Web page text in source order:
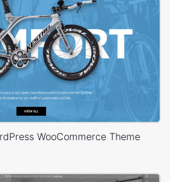
WooCommerce Theme